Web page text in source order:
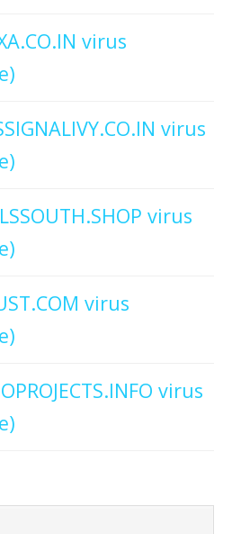
virus
virus
virus
virus
virus